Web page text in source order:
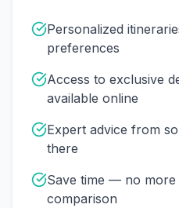
Personalized
preferences
Access to exclusive
available online
Expert advice from
there
Save time — no more
comparison